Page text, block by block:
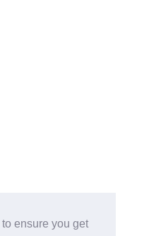
ensure you get